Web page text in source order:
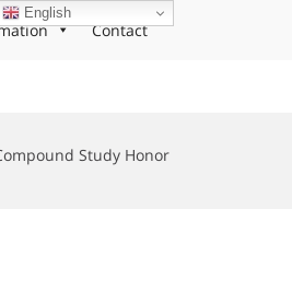
Contact
Study Honor
English